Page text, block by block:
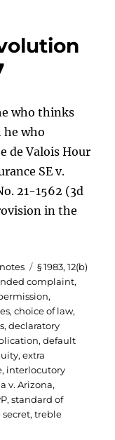
who thinks
he who
de Valois Hour
SE v.
21-1562 (3d
in the
Tags
§ 1983,12(b)
complaint,
,
,choice of law,
,declaratory
,default
,extra
, interlocutory
v. Arizona,
,standard of
secret,treble